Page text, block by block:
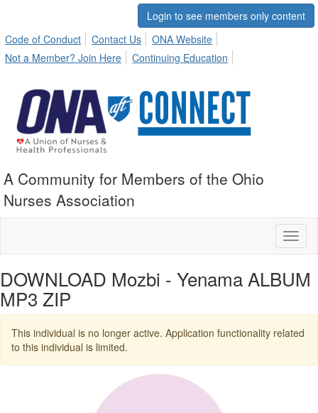
Login to see members only content
Code of Conduct
Contact Us
ONA Website
Not a Member? Join Here
Continuing Education
A Community for Members of the Ohio
Nurses Association
DOWNLOAD Mozbi - Yenama ALBUM
MP3 ZIP
This individual is no longer active. Application functionality related
to this individual is limited.